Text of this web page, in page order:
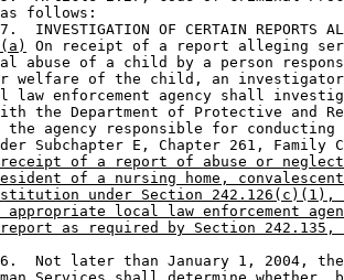
as follows:
(a)
On receipt of a report alleging
abuse of a child by a person
welfare of the child, an
law enforcement agency shall
the Department of Protective and
the agency responsible for
Subchapter E, Chapter 261, Family
of a report of abuse or
of a nursing home,
under Section 242.126(c)(1),
appropriate local law enforcement
as required by Section 242.135,